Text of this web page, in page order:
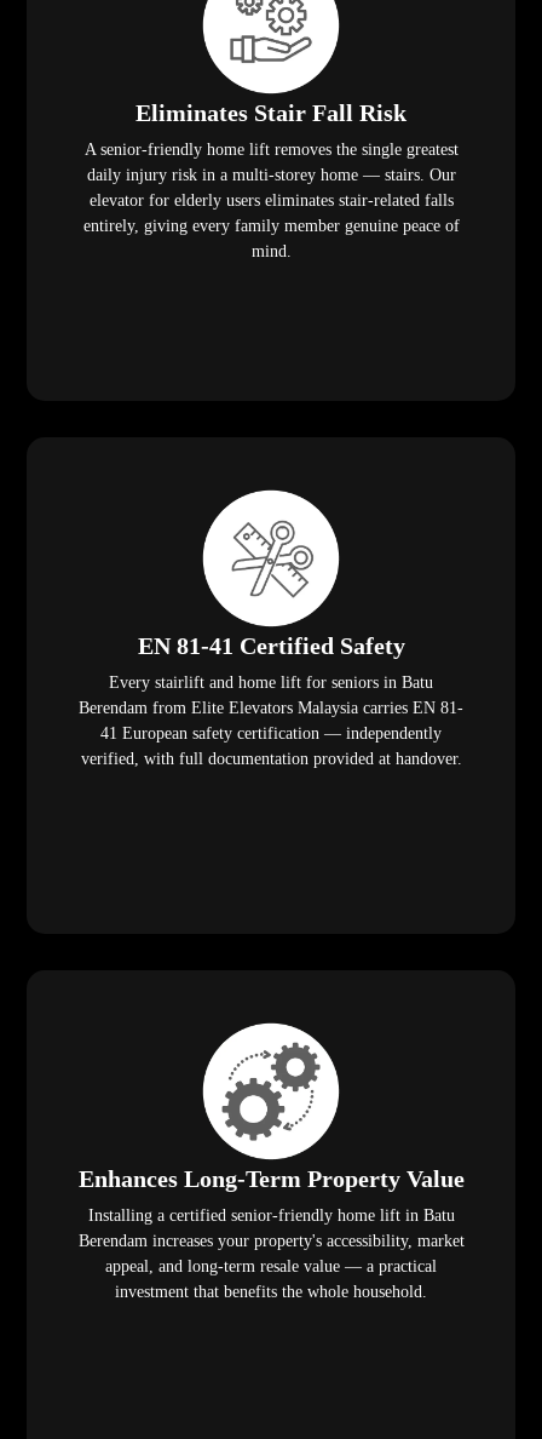
Eliminates Stair Fall Risk
A senior-friendly home lift removes the single greatest
daily injury risk in a multi-storey home — stairs. Our
elevator for elderly users eliminates stair-related falls
entirely, giving every family member genuine peace of
mind.
EN 81-41 Certified Safety
Every stairlift and home lift for seniors in Batu
Berendam from Elite Elevators Malaysia carries EN 81-
41 European safety certification — independently
verified, with full documentation provided at handover.
Enhances Long-Term Property Value
Installing a certified senior-friendly home lift in Batu
Berendam increases your property's accessibility, market
appeal, and long-term resale value — a practical
investment that benefits the whole household.